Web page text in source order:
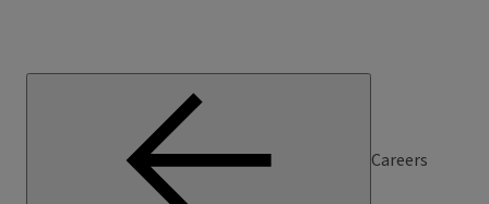
Careers